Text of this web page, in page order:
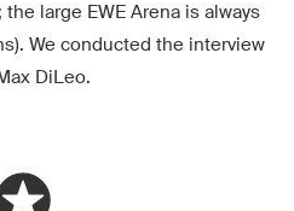
large EWE Arena is always
We conducted the interview
DiLeo.